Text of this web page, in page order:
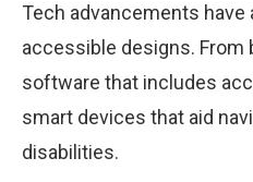
Tech advancements have
accessible designs. From
software that includes
smart devices that aid
disabilities.